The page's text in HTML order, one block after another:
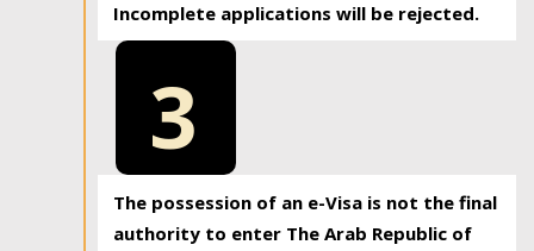
Incomplete applications will be rejected.
3
The possession of an e-Visa is not the final
authority to enter The Arab Republic of